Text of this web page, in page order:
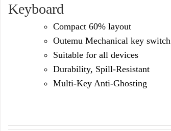
Keyboard
Compact 60% layout
Outemu Mechanical key switch
Suitable for all devices
Durability, Spill-Resistant
Multi-Key Anti-Ghosting